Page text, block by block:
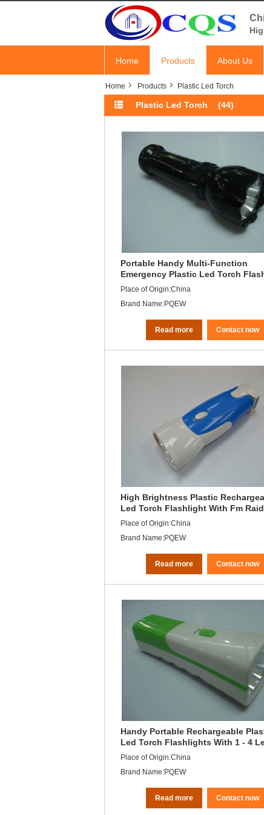
Home Products About Us
Home Products Plastic Led Torch
Plastic Led Torch (44)
Portable Handy Multi-Function
Emergency Plastic Led Torch
Rechargeable
Place of Origin:China
Brand Name:PQEW
Read more Contact now
High Brightness Plastic
Led Torch Flashlight With Fm
Leds Unit
Place of Origin:China
Brand Name:PQEW
Read more Contact now
Handy Portable Rechargeable
Led Torch Flashlights With 1 - 4
Unit
Place of Origin:China
Brand Name:PQEW
Read more Contact now